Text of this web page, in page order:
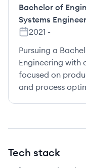
Bachelor of
Systems
2021 -
Pursuing a
Engineering with
focused on
and process
Tech stack